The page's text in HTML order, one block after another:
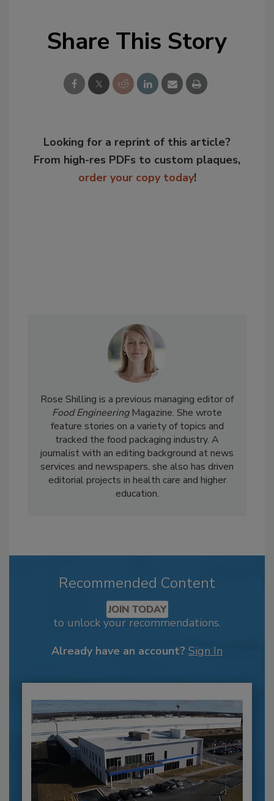
Share This Story
Looking for a reprint of this article?
From high-res PDFs to custom plaques,
order your copy today!
Rose Shilling is a previous managing editor of
Food EngineeringMagazine. She wrote
feature stories on a variety of topics and
tracked the food packaging industry. A
journalist with an editing background at news
services and newspapers, she also has driven
editorial projects in health care and higher
education.
Recommended Content
JOIN TODAY
to unlock your recommendations.
Already have an account? Sign In